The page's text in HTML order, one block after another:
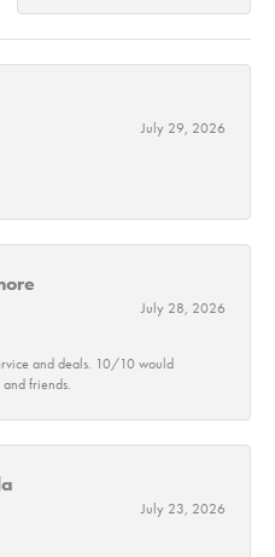
July 29, 2026
July 28, 2026
and deals. 10/10 would
friends.
July 23, 2026